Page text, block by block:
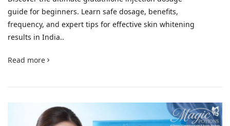
guide for beginners. Learn safe dosage, benefits,
frequency, and expert tips for effective skin whitening
results in India..
Read more